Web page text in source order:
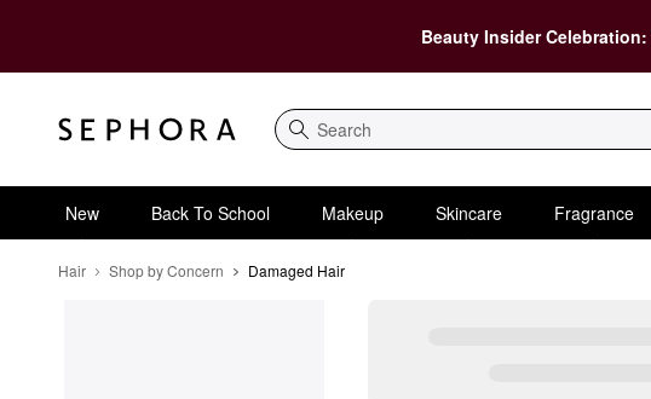
Beauty Insider Celebration:
Search
New Back To School Makeup Skincare Fragrance
Hair Shop by Concern Damaged Hair